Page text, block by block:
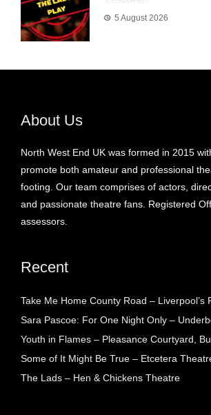
5 August 2026
About Us
North West End UK was formed in 2015
promote both amateur and professional
footing. Our team comprises of actors,
and passionate theatre fans. Registered
assessors.
Recent
Take Me Home County Road – Liverpool’s
Sara Pascoe: For One Night Only –
Youth in Flames – Pleasance Courtyard,
Some of It Might Be True – Etcetera
The Lads – Hen & Chickens Theatre